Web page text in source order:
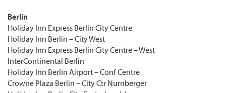
Berlin
Holiday Inn Express Berlin City Centre
Holiday Inn Berlin – City West
Holiday Inn Express Berlin City Centre – West
InterContinental Berlin
Holiday Inn Berlin Airport – Conf Centre
Crowne Plaza Berlin – City Ctr Nurnberger